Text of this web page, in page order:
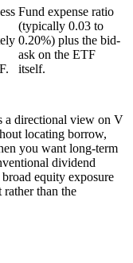
Fund expense ratio
(typically 0.03 to
0.20%) plus the bid-
ask on the ETF
itself.
a directional view on V
locating borrow,
you want long-term
dividend
equity exposure
than the